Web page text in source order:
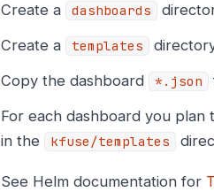
Create a dashboards
Create a
templates
Copy the dashboard
*.json
For each dashboard you
in the
kfuse/templates
See Helm documentation for